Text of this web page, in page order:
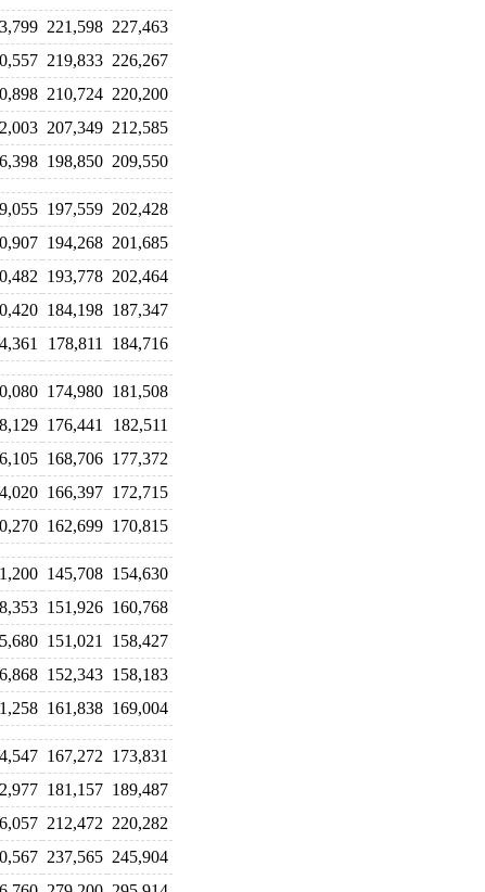
221,598 227,463
219,833 226,267
210,724 220,200
207,349 212,585
198,850 209,550
197,559 202,428
194,268 201,685
193,778 202,464
184,198 187,347
178,811 184,716
174,980 181,508
176,441
182,511
168,706 177,372
166,397 172,715
162,699 170,815
145,708 154,630
151,926 160,768
151,021
158,427
152,343 158,183
161,838 169,004
167,272 173,831
181,157 189,487
212,472 220,282
237,565 245,904